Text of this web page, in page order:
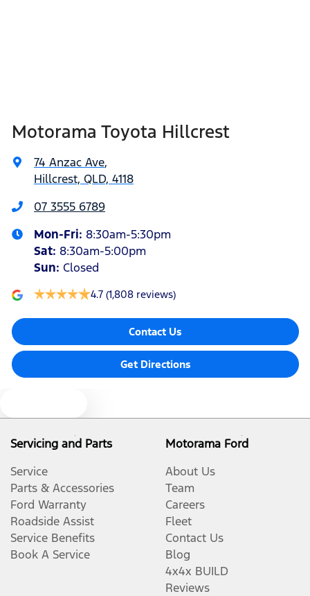
Motorama Toyota Hillcrest
74 Anzac Ave,
Hillcrest, QLD, 4118
07 3555 6789
Mon-Fri: 8:30am-5:30pm
Sat: 8:30am-5:00pm
Sun: Closed
4.7 (1,808 reviews)
Contact Us
Get Directions
Servicing and Parts
Service
Parts & Accessories
Ford Warranty
Roadside Assist
Service Benefits
Book A Service
Motorama Ford
About Us
Team
Careers
Fleet
Contact Us
Blog
4x4x BUILD
Reviews